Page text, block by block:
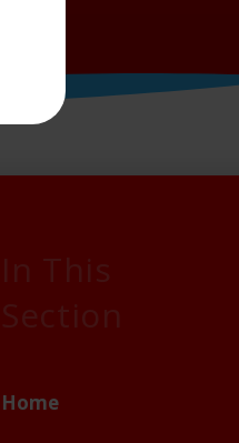
Home